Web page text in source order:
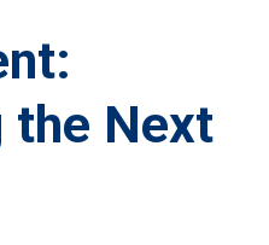
the Next